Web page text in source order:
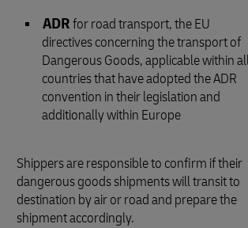
ADRfor road transport, the EU
directives concerning the transport of
Dangerous Goods, applicable within
countries that have adopted the ADR
convention in their legislation and
additionally within Europe
Shippers are responsible to confirm if their
dangerous goods shipments will transit to
destination by air or road and prepare the
shipment accordingly.